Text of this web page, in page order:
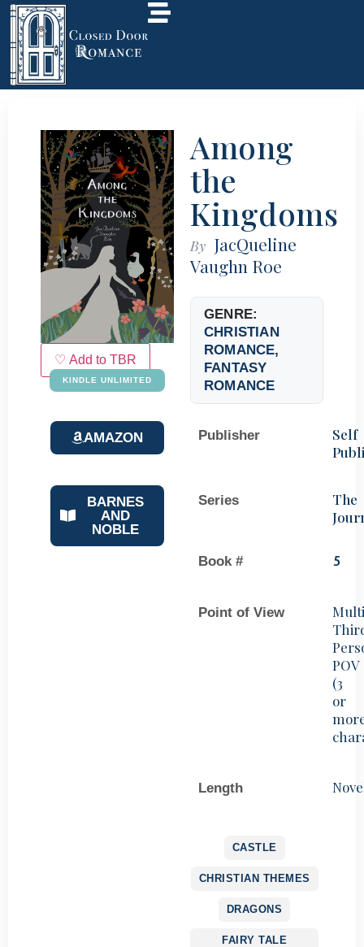
♡ Add to TBR
KINDLE UNLIMITED
AMAZON
BARNES
AND
NOBLE
Among
the
Kingdoms
By JacQueline
Vaughn Roe
GENRE:
CHRISTIAN
ROMANCE,
FANTASY
ROMANCE
Publisher
Self
Series
The
Book # 5
Point of View
POV
(3
or
Length
CASTLE
CHRISTIAN THEMES
DRAGONS
FAIRY TALE